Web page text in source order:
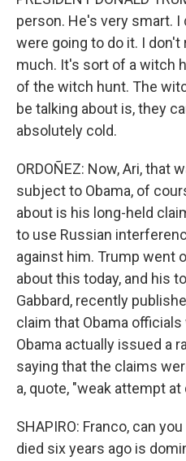
person. He's very smart.
were going to do it. I
much. It's sort of a witch
of the witch hunt. The
be talking about is, they
absolutely cold.
ORDOÑEZ: Now, Ari, that
subject to Obama, of
about is his long-held
to use Russian
against him. Trump went
about this today, and his
Gabbard, recently
claim that Obama officials
Obama actually issued a
saying that the claims
a, quote, "weak attempt
SHAPIRO: Franco, can
died six years ago is